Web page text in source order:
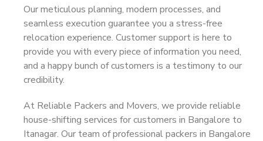
Our meticulous planning, modern processes, and
seamless execution guarantee you a stress-free
relocation experience. Customer support is here to
provide you with every piece of information you need,
and a happy bunch of customers is a testimony to our
credibility.
At Reliable Packers and Movers, we provide reliable
house-shifting services for customers in Bangalore to
Itanagar. Our team of professional packers in Bangalore